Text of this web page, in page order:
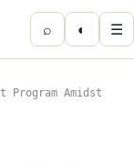
⌕ ◐ ☰
Program Amidst